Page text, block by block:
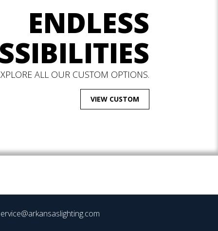
ENDLESS
ALL OUR CUSTOM OPTIONS.
VIEW CUSTOM